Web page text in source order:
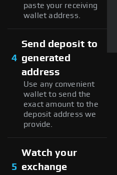
paste your receiving
wallet address.
4
Send deposit to
generated
address
Use any convenient
wallet to send the
exact amount to the
deposit address we
provide.
5
Watch your
exchange